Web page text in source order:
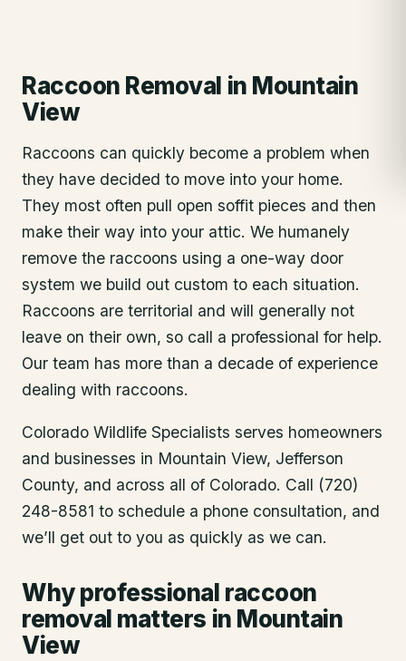
Raccoon Removal in Mountain
View
Raccoons can quickly become a problem when
they have decided to move into your home.
They most often pull open soffit pieces and then
make their way into your attic. We humanely
remove the raccoons using a one-way door
system we build out custom to each situation.
Raccoons are territorial and will generally not
leave on their own, so call a professional for help.
Our team has more than a decade of experience
dealing with raccoons.
Colorado Wildlife Specialists serves homeowners
and businesses in Mountain View, Jefferson
County, and across all of Colorado. Call (720)
248-8581 to schedule a phone consultation, and
we’ll get out to you as quickly as we can.
Why professional raccoon
removal matters in Mountain
View